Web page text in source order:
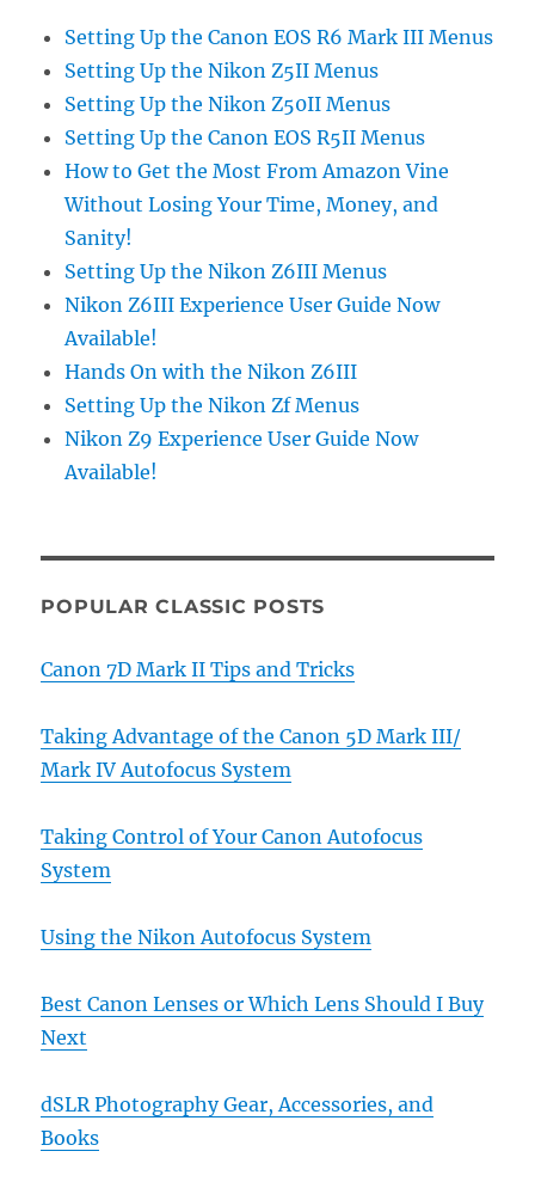
Setting Up the Canon EOS R6 Mark III Menus
Setting Up the Nikon Z5II Menus
Setting Up the Nikon Z50II Menus
Setting Up the Canon EOS R5II Menus
How to Get the Most From Amazon Vine
Without Losing Your Time, Money, and
Sanity!
Setting Up the Nikon Z6III Menus
Nikon Z6III Experience User Guide Now
Available!
Hands On with the Nikon Z6III
Setting Up the Nikon Zf Menus
Nikon Z9 Experience User Guide Now
Available!
POPULAR CLASSIC POSTS
Canon 7D Mark II Tips and Tricks
Taking Advantage of the Canon 5D Mark III/
Mark IV Autofocus System
Taking Control of Your Canon Autofocus
System
Using the Nikon Autofocus System
Best Canon Lenses or Which Lens Should I Buy
Next
dSLR Photography Gear, Accessories, and
Books